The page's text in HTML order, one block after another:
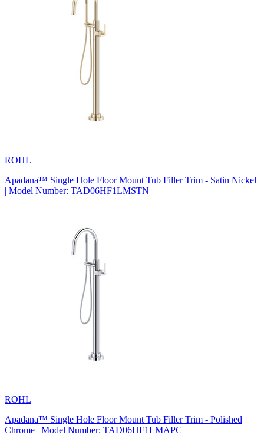
ROHL
Apadana™ Single Hole Floor Mount Tub Filler Trim - Satin Nickel
| Model Number: TAD06HF1LMSTN
ROHL
Apadana™ Single Hole Floor Mount Tub Filler Trim - Polished
Chrome | Model Number: TAD06HF1LMAPC